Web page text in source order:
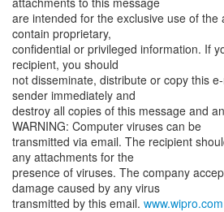
are intended for the exclusive use of the
contain proprietary,
confidential or privileged information. If
recipient, you should
not disseminate, distribute or copy this
sender immediately and
destroy all copies of this message and
WARNING: Computer viruses can be
transmitted via email. The recipient
any attachments for the
presence of viruses. The company
damage caused by any virus
transmitted by this email. www.wipro.com